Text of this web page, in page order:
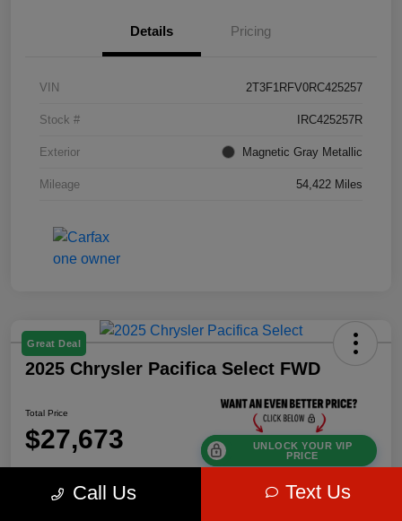
Details Pricing
VIN 2T3F1RFV0RC425257
Stock # IRC425257R
Exterior Magnetic Gray Metallic
Mileage 54,422 Miles
Great Deal
2025 Chrysler Pacifica Select FWD
Total Price
$27,673
UNLOCK YOUR VIP
PRICE
Call Us Text Us